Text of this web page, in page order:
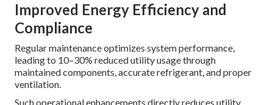
Improved Energy Efficiency and
Compliance
Regular maintenance optimizes system performance,
leading to 10–30% reduced utility usage through
maintained components, accurate refrigerant, and proper
ventilation.
Such operational enhancements directly reduces utility